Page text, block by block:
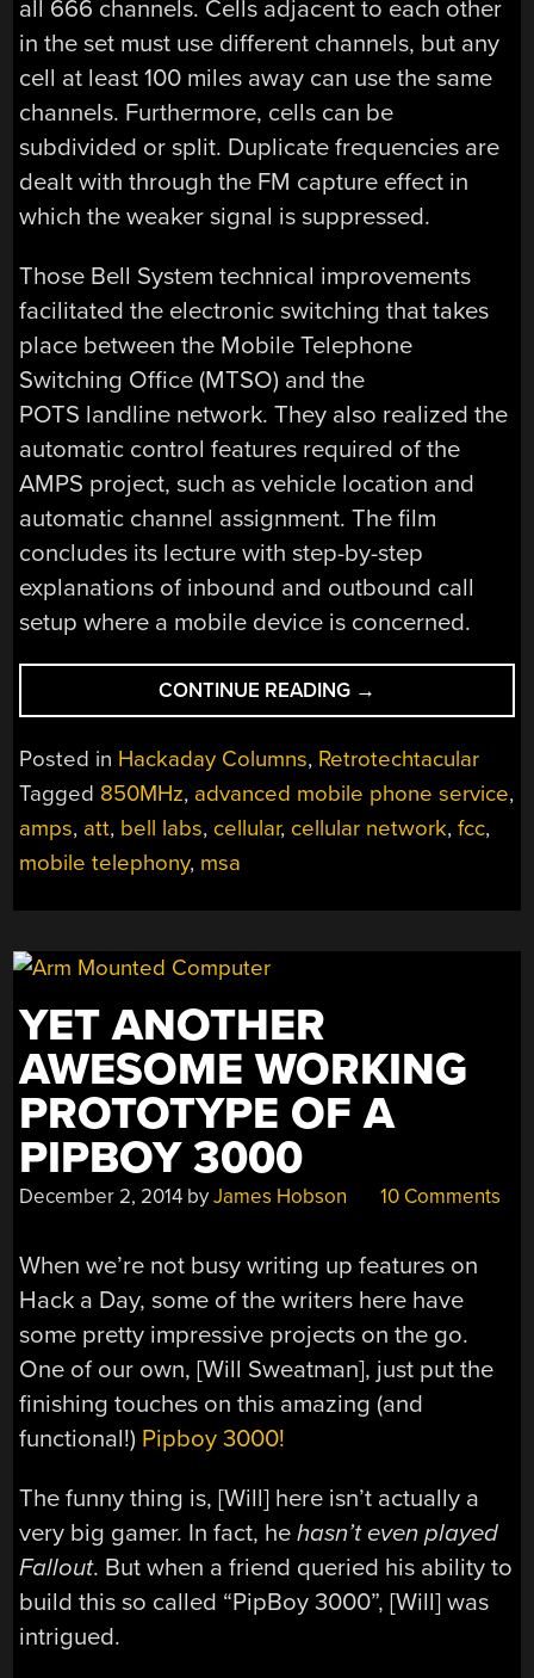
all 666 channels. Cells adjacent to each other
in the set must use different channels, but any
cell at least 100 miles away can use the same
channels. Furthermore, cells can be
subdivided or split. Duplicate frequencies are
dealt with through the FM capture effect in
which the weaker signal is suppressed.
Those Bell System technical improvements
facilitated the electronic switching that takes
place between the Mobile Telephone
Switching Office (MTSO) and the
POTS landline network. They also realized the
automatic control features required of the
AMPS project, such as vehicle location and
automatic channel assignment. The film
concludes its lecture with step-by-step
explanations of inbound and outbound call
setup where a mobile device is concerned.
CONTINUE READING
MA
BELL’S
ADVANCED
MOBILE
PHONE
→
Posted in Hackaday Columns, Retrotechtacular
Tagged 850MHz, advanced mobile phone service,
amps, att, bell labs, cellular, cellular network,fcc,
mobile telephony, msa
YET ANOTHER
AWESOME WORKING
PROTOTYPE OF A
PIPBOY 3000
December 2, 2014 byJames Hobson 10 Comments
When we’re not busy writing up features on
Hack a Day, some of the writers here have
some pretty impressive projects on the go.
One of our own, [Will Sweatman], just put the
finishing touches on this amazing (and
functional!) Pipboy 3000!
The funny thing is, [Will] here isn’t actually a
very big gamer. In fact, hehasn’t even played
Fallout. But when a friend queried his ability to
build this so called “PipBoy 3000”, [Will] was
intrigued.